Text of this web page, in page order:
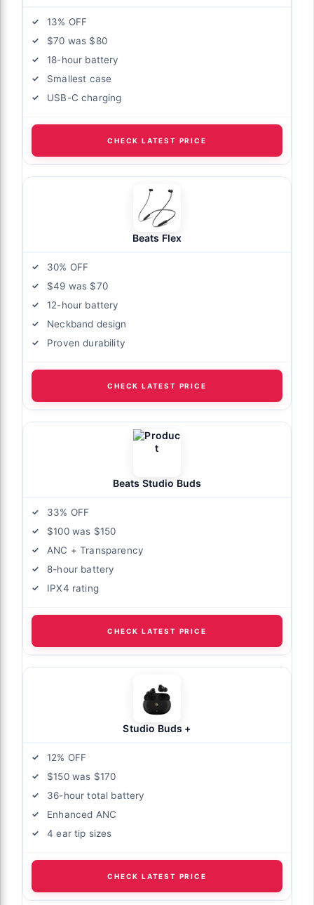
13% OFF
$70 was $80
18-hour battery
Smallest case
USB-C charging
CHECK LATEST PRICE
Beats Flex
30% OFF
$49 was $70
12-hour battery
Neckband design
Proven durability
CHECK LATEST PRICE
Beats Studio Buds
33% OFF
$100 was $150
ANC + Transparency
8-hour battery
IPX4 rating
CHECK LATEST PRICE
Studio Buds +
12% OFF
$150 was $170
36-hour total battery
Enhanced ANC
4 ear tip sizes
CHECK LATEST PRICE